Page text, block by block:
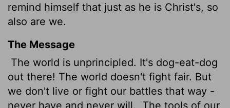
remind himself that just as he is Christ's, so
also are we.
The Message
The world is unprincipled. It's dog-eat-dog
out there! The world doesn't fight fair. But
we don't live or fight our battles that way -
never have and never will.
The tools of our